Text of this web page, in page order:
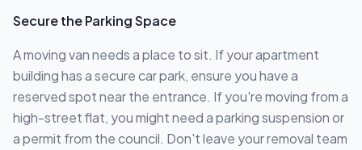
Secure the Parking Space
A moving van needs a place to sit. If your apartment
building has a secure car park, ensure you have a
reserved spot near the entrance. If you're moving from a
high-street flat, you might need a parking suspension or
a permit from the council. Don't leave your removal team